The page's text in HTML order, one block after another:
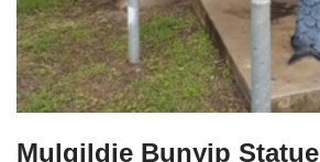
Mulgildie Bunyip Statue